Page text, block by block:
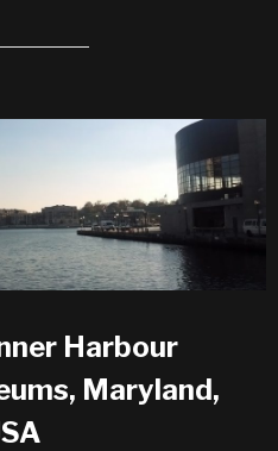
Harbour
Maryland,